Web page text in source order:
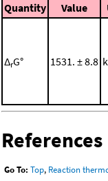
Quantity
Value
ΔrG° 1531. ± 8.8
References
Go To: Top, Reaction